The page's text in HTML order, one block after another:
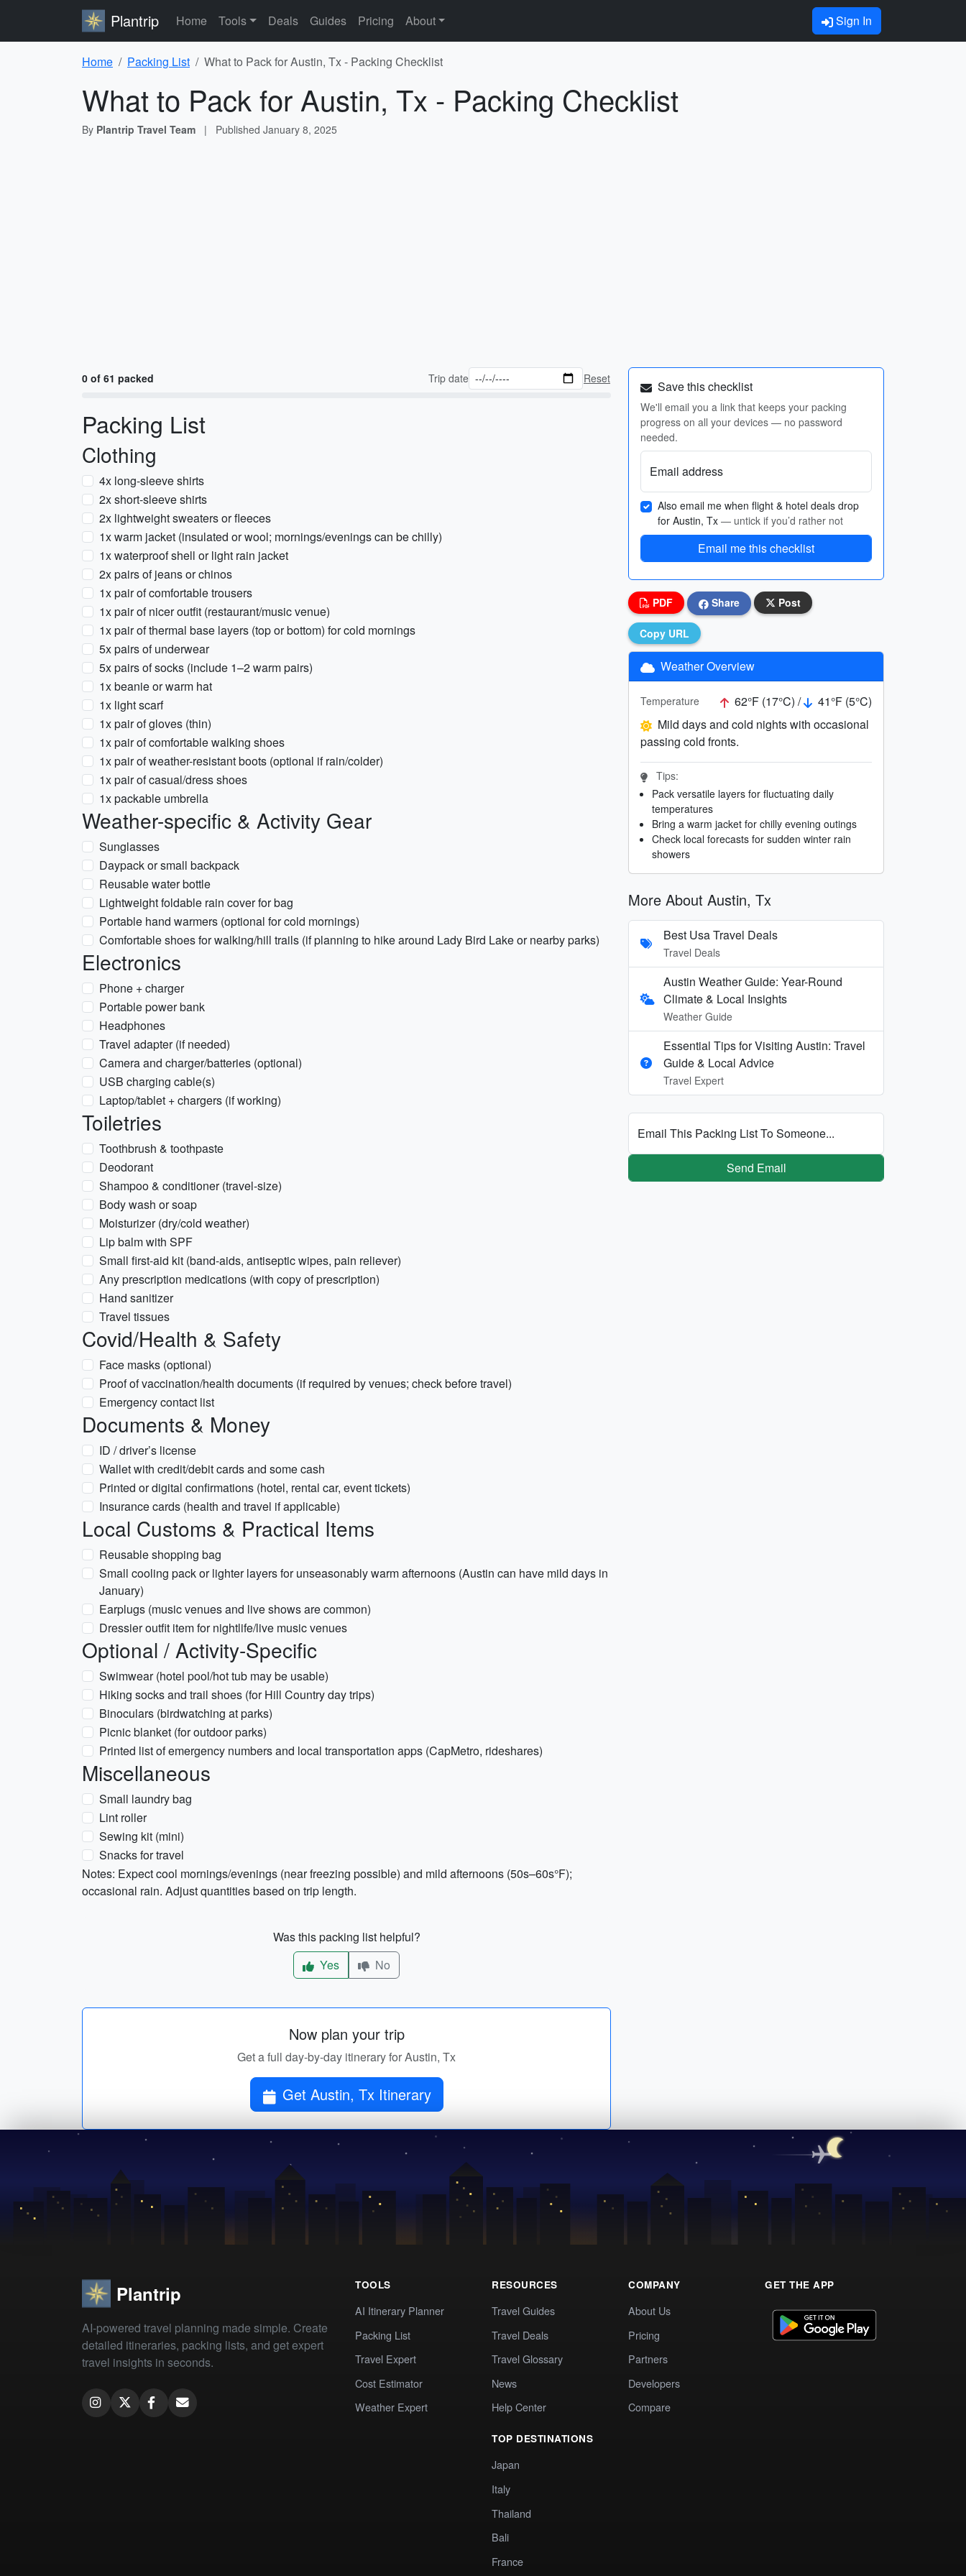
Plantrip Home Tools Deals Guides Pricing About Sign In
Home Packing List What to Pack for Austin, Tx - Packing Checklist
What to Pack for Austin, Tx - Packing Checklist
By Plantrip Travel Team | Published January 8, 2025
0 of 61 packed Trip date Reset
Packing List
Clothing
4x long-sleeve shirts
2x short-sleeve shirts
2x lightweight sweaters or fleeces
1x warm jacket (insulated or wool; mornings/evenings can be chilly)
1x waterproof shell or light rain jacket
2x pairs of jeans or chinos
1x pair of comfortable trousers
1x pair of nicer outfit (restaurant/music venue)
1x pair of thermal base layers (top or bottom) for cold mornings
5x pairs of underwear
5x pairs of socks (include 1–2 warm pairs)
1x beanie or warm hat
1x light scarf
1x pair of gloves (thin)
1x pair of comfortable walking shoes
1x pair of weather-resistant boots (optional if rain/colder)
1x pair of casual/dress shoes
1x packable umbrella
Weather-specific & Activity Gear
Sunglasses
Daypack or small backpack
Reusable water bottle
Lightweight foldable rain cover for bag
Portable hand warmers (optional for cold mornings)
Comfortable shoes for walking/hill trails (if planning to hike around Lady Bird Lake or nearby parks)
Electronics
Phone + charger
Portable power bank
Headphones
Travel adapter (if needed)
Camera and charger/batteries (optional)
USB charging cable(s)
Laptop/tablet + chargers (if working)
Toiletries
Toothbrush & toothpaste
Deodorant
Shampoo & conditioner (travel-size)
Body wash or soap
Moisturizer (dry/cold weather)
Lip balm with SPF
Small first-aid kit (band-aids, antiseptic wipes, pain reliever)
Any prescription medications (with copy of prescription)
Hand sanitizer
Travel tissues
Covid/Health & Safety
Face masks (optional)
Proof of vaccination/health documents (if required by venues; check before travel)
Emergency contact list
Documents & Money
ID / driver’s license
Wallet with credit/debit cards and some cash
Printed or digital confirmations (hotel, rental car, event tickets)
Insurance cards (health and travel if applicable)
Local Customs & Practical Items
Reusable shopping bag
Small cooling pack or lighter layers for unseasonably warm afternoons (Austin can have mild days in
January)
Earplugs (music venues and live shows are common)
Dressier outfit item for nightlife/live music venues
Optional / Activity-Specific
Swimwear (hotel pool/hot tub may be usable)
Hiking socks and trail shoes (for Hill Country day trips)
Binoculars (birdwatching at parks)
Picnic blanket (for outdoor parks)
Printed list of emergency numbers and local transportation apps (CapMetro, rideshares)
Miscellaneous
Small laundry bag
Lint roller
Sewing kit (mini)
Snacks for travel
Notes: Expect cool mornings/evenings (near freezing possible) and mild afternoons (50s–60s°F);
occasional rain. Adjust quantities based on trip length.
Was this packing list helpful?
Yes
No
Now plan your trip
Get a full day-by-day itinerary for Austin, Tx
Get Austin, Tx Itinerary
Save this checklist
We'll email you a link that keeps your packing
progress on all your devices — no password
needed.
Email address
Also email me when flight & hotel deals drop
for Austin, Tx — untick if you’d rather not
Email me this checklist
PDF Share Post
Copy URL
Weather Overview
Temperature 62°F (17°C) /
41°F (5°C)
Mild days and cold nights with occasional
passing cold fronts.
Tips:
Pack versatile layers for fluctuating daily
temperatures
Bring a warm jacket for chilly evening outings
Check local forecasts for sudden winter rain
showers
More About Austin, Tx
Best Usa Travel Deals
Travel Deals
Austin Weather Guide: Year-Round
Climate & Local Insights
Weather Guide
Essential Tips for Visiting Austin: Travel
Guide & Local Advice
Travel Expert
Email This Packing List To Someone...
Send Email
Plantrip
AI-powered travel planning made simple. Create
detailed itineraries, packing lists, and get expert
travel insights in seconds.
TOOLS
AI Itinerary Planner
Packing List
Travel Expert
Cost Estimator
Weather Expert
RESOURCES
Travel Guides
Travel Deals
Travel Glossary
News
Help Center
TOP DESTINATIONS
Japan
Italy
Thailand
Bali
France
COMPANY
About Us
Pricing
Partners
Developers
Compare
GET THE APP